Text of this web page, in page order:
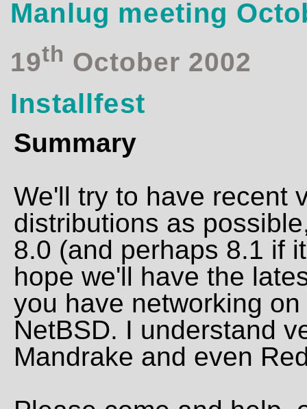
Manlug meeting
19th October 2002
Installfest
Summary
We'll try to have recent
distributions as
8.0 (and perhaps 8.1 if
hope we'll have the
you have networking
NetBSD. I understand
Mandrake and even